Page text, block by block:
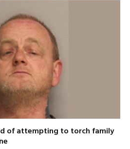
of attempting to torch family